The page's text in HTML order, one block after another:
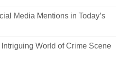
Media Mentions in Today’s
World of Crime Scene